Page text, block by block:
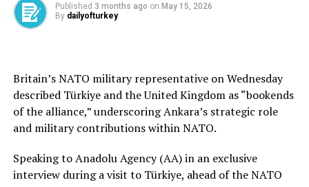
Published 3 months ago on May 15, 2026
By dailyofturkey
Britain’s NATO military representative on Wednesday
described Türkiye and the United Kingdom as “bookends
of the alliance,” underscoring Ankara’s strategic role
and military contributions within NATO.
Speaking to Anadolu Agency (AA) in an exclusive
interview during a visit to Türkiye, ahead of the NATO